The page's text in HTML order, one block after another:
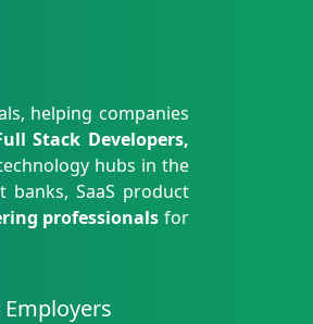
helping companies
Stack Developers,
hubs in the
SaaS product
professionals for
Employers